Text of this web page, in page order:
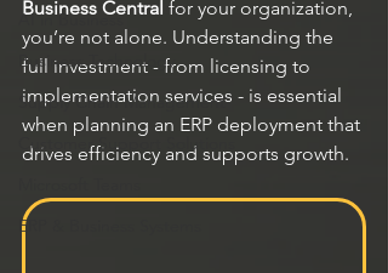
AI in Business
Business Technology
Supply Chain Management
Customer Support Solutions
ERP & Business Systems
Business Central for your organization,
you’re not alone. Understanding the
full investment - from licensing to
implementation services - is essential
when planning an ERP deployment that
drives efficiency and supports growth.